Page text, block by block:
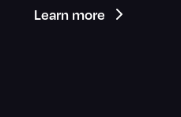
Learn more